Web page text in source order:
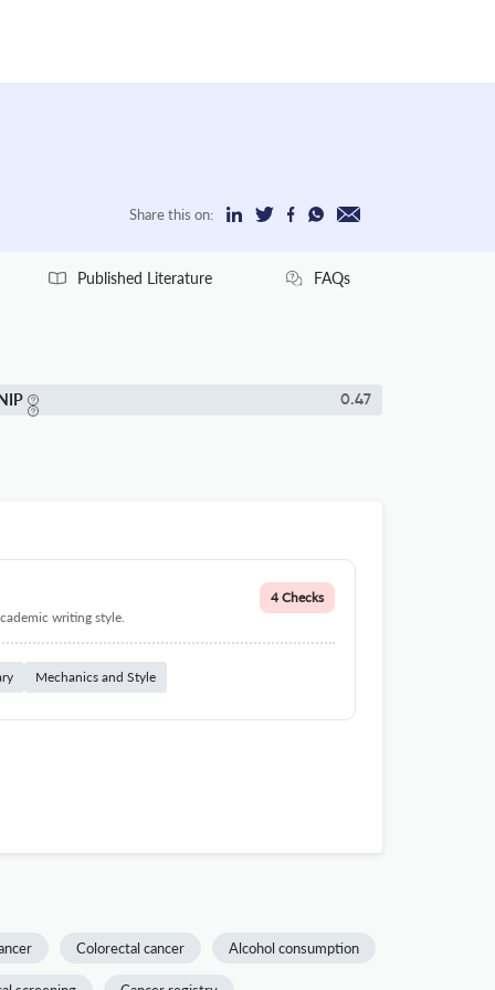
Share this on:
Published Literature FAQs
0.47
writing style.
4 Checks
Mechanics and Style
Colorectal cancer Alcohol consumption